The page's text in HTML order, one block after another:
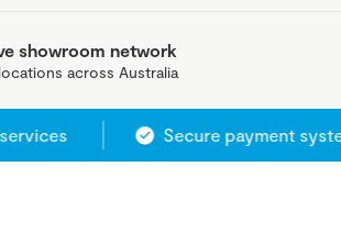
showroom network
across Australia
Secure payment system